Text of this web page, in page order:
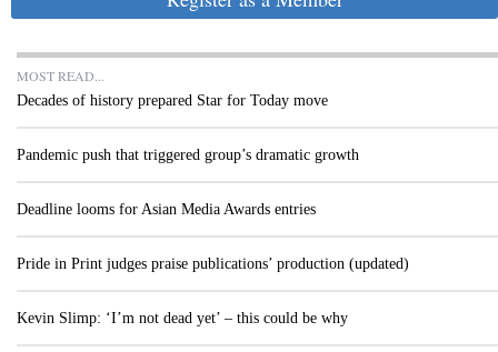
MOST READ...
Decades of history prepared Star for Today move
Pandemic push that triggered group’s dramatic growth
Deadline looms for Asian Media Awards entries
Pride in Print judges praise publications’ production (updated)
Kevin Slimp: ‘I’m not dead yet’ – this could be why